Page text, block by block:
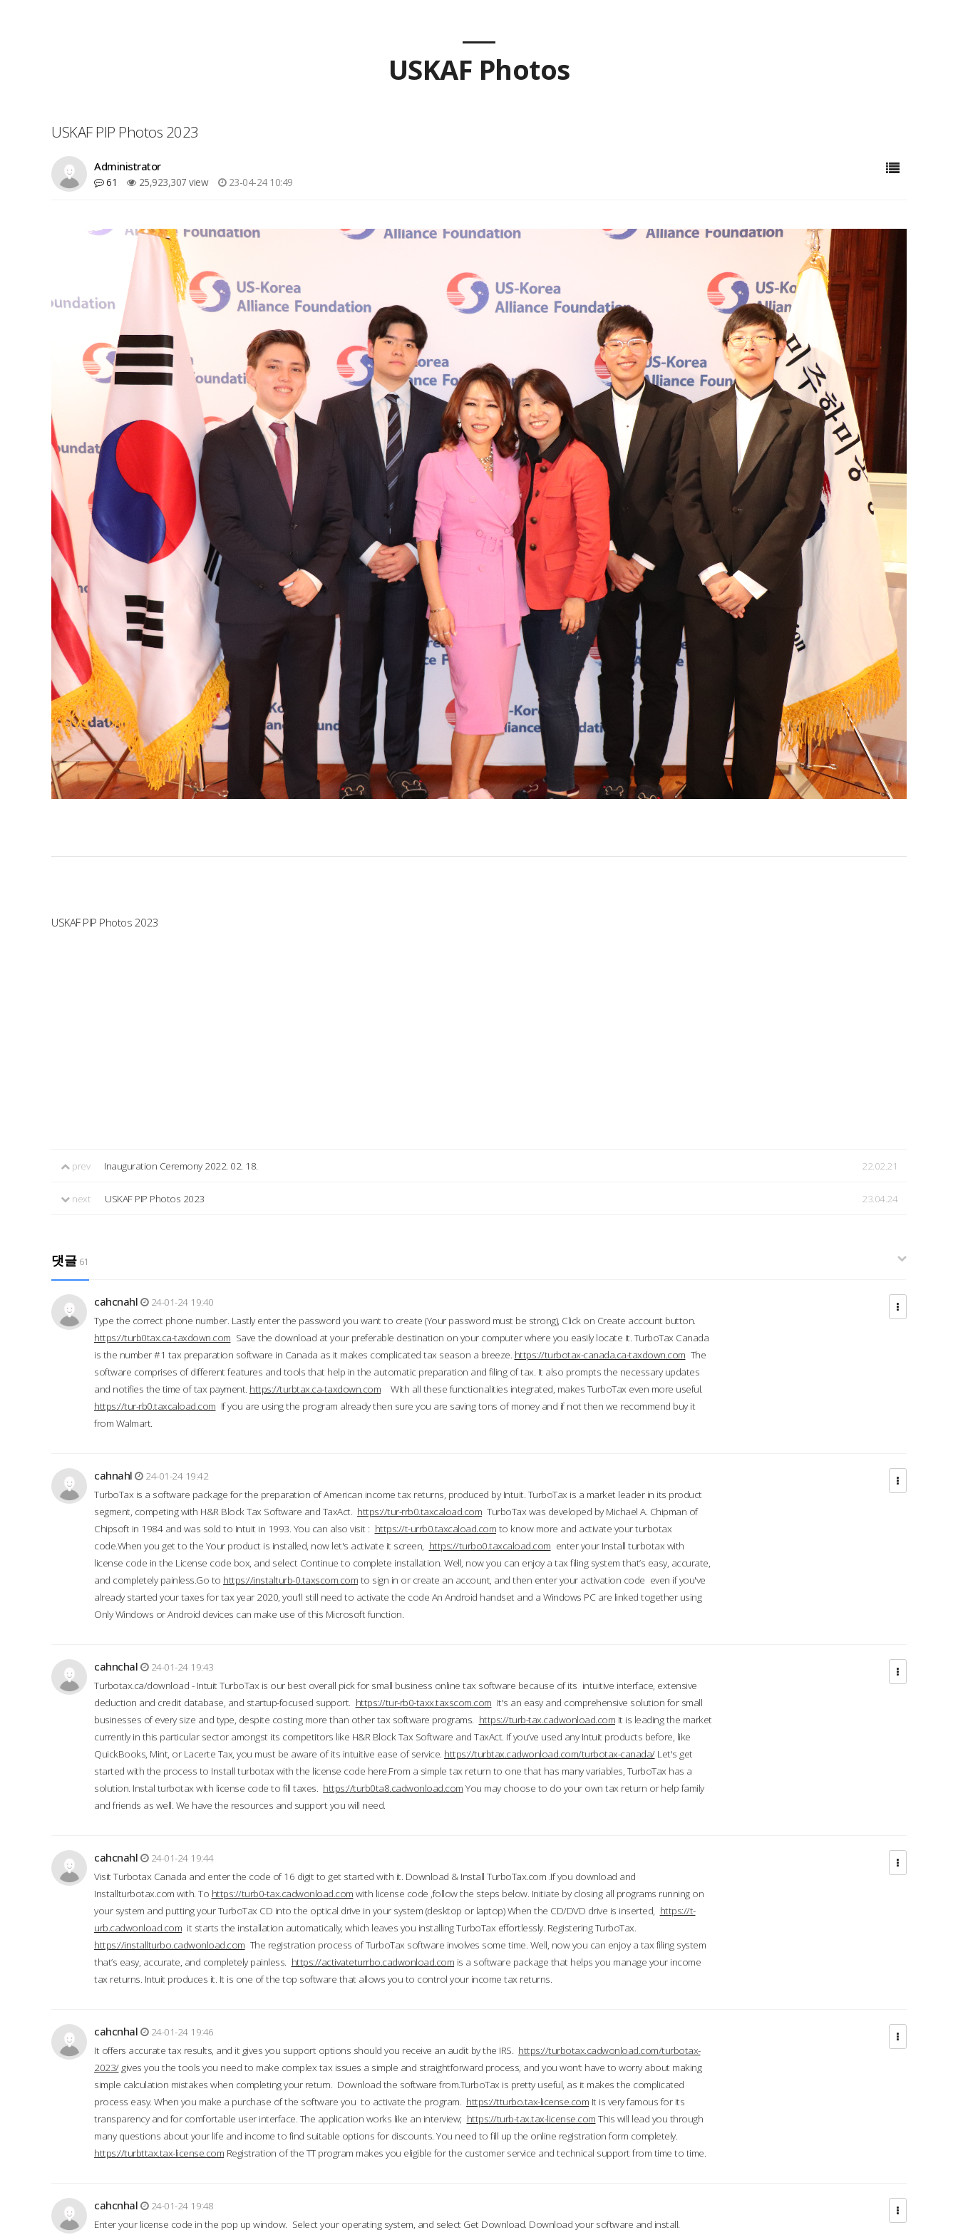
USKAF Photos
USKAF PIP Photos 2023
Administrator
61 25,923,307 view 23-04-24 10:49
USKAF PIP Photos 2023
prev Inauguration Ceremony 2022. 02. 18. 22.02.21
next USKAF PIP Photos 2023 23.04.24
댓글 61
cahcnahl
24-01-24 19:40
Type the correct phone number. Lastly enter the password you want to create (Your password must be strong), Click on Create account button.
https://turb0tax.ca-taxdown.com Save the download at your preferable destination on your computer where you easily locate it. TurboTax Canada
is the number #1 tax preparation software in Canada as it makes complicated tax season a breeze. https://turbotax-canada.ca-taxdown.com The
software comprises of different features and tools that help in the automatic preparation and filing of tax. It also prompts the necessary updates
and notifies the time of tax payment. https://turbtax.ca-taxdown.com With all these functionalities integrated, makes TurboTax even more useful.
https://tur-rb0.taxcaload.com If you are using the program already then sure you are saving tons of money and if not then we recommend buy it
from Walmart.
cahnahl
24-01-24 19:42
TurboTax is a software package for the preparation of American income tax returns, produced by Intuit. TurboTax is a market leader in its product
segment, competing with H&R Block Tax Software and TaxAct. https://tur-rrb0.taxcaload.com TurboTax was developed by Michael A. Chipman of
Chipsoft in 1984 and was sold to Intuit in 1993. You can also visit : https://t-urrb0.taxcaload.com to know more and activate your turbotax
code.When you get to the Your product is installed, now let's activate it screen, https://turbo0.taxcaload.com enter your Install turbotax with
license code in the License code box, and select Continue to complete installation. Well, now you can enjoy a tax filing system that’s easy, accurate,
and completely painless.Go to https://instalturb-0.taxscom.com to sign in or create an account, and then enter your activation code even if you've
already started your taxes for tax year 2020, you’ll still need to activate the code An Android handset and a Windows PC are linked together using
Only Windows or Android devices can make use of this Microsoft function.
cahnchal
24-01-24 19:43
Turbotax.ca/download - Intuit TurboTax is our best overall pick for small business online tax software because of its intuitive interface, extensive
deduction and credit database, and startup-focused support. https://tur-rb0-taxx.taxscom.com It's an easy and comprehensive solution for small
businesses of every size and type, despite costing more than other tax software programs. https://turb-tax.cadwonload.com It is leading the market
currently in this particular sector amongst its competitors like H&R Block Tax Software and TaxAct. If you’ve used any Intuit products before, like
QuickBooks, Mint, or Lacerte Tax, you must be aware of its intuitive ease of service. https://turbtax.cadwonload.com/turbotax-canada/Let's get
started with the process to Install turbotax with the license code here.From a simple tax return to one that has many variables, TurboTax has a
solution. Instal turbotax with license code to fill taxes. https://turb0ta8.cadwonload.com You may choose to do your own tax return or help family
and friends as well. We have the resources and support you will need.
cahcnahl
24-01-24 19:44
Visit Turbotax Canada and enter the code of 16 digit to get started with it. Download & Install TurboTax.com .If you download and
Installturbotax.com with. To https://turb0-tax.cadwonload.com with license code ,follow the steps below. Initiate by closing all programs running on
your system and putting your TurboTax CD into the optical drive in your system (desktop or laptop) When the CD/DVD drive is inserted, https://t-
urb.cadwonload.com it starts the installation automatically, which leaves you installing TurboTax effortlessly. Registering TurboTax.
https://installturbo.cadwonload.com The registration process of TurboTax software involves some time. Well, now you can enjoy a tax filing system
that’s easy, accurate, and completely painless. https://activateturrbo.cadwonload.com is a software package that helps you manage your income
tax returns. Intuit produces it. It is one of the top software that allows you to control your income tax returns.
cahcnhal
24-01-24 19:46
It offers accurate tax results, and it gives you support options should you receive an audit by the IRS. https://turbotax.cadwonload.com/turbotax-
2023/gives you the tools you need to make complex tax issues a simple and straightforward process, and you won’t have to worry about making
simple calculation mistakes when completing your return. Download the software from.TurboTax is pretty useful, as it makes the complicated
process easy. When you make a purchase of the software you to activate the program. https://tturbo.tax-license.com It is very famous for its
transparency and for comfortable user interface. The application works like an interview; https://turb-tax.tax-license.com This will lead you through
many questions about your life and income to find suitable options for discounts. You need to fill up the online registration form completely.
https://turbttax.tax-license.com Registration of the TT program makes you eligible for the customer service and technical support from time to time.
cahcnhal
24-01-24 19:48
Enter your license code in the pop up window. Select your operating system, and select Get Download. Download your software and install.